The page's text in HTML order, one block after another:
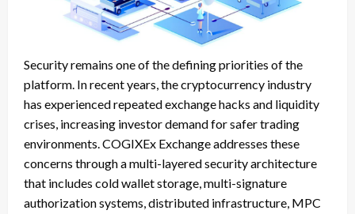
Security remains one of the defining priorities of the
platform. In recent years, the cryptocurrency industry
has experienced repeated exchange hacks and liquidity
crises, increasing investor demand for safer trading
environments. COGIXEx Exchange addresses these
concerns through a multi-layered security architecture
that includes cold wallet storage, multi-signature
authorization systems, distributed infrastructure, MPC